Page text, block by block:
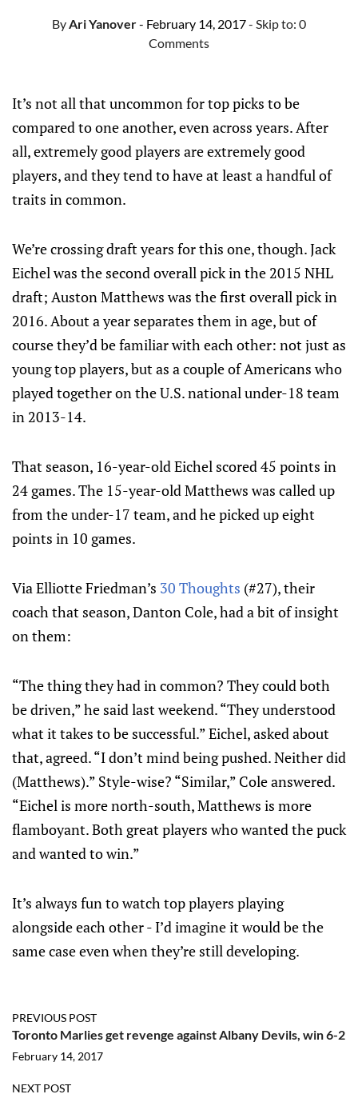
ByAri Yanover- February 14, 2017- Skip to: 0
Comments
It’s not all that uncommon for top picks to be
compared to one another, even across years. After
all, extremely good players are extremely good
players, and they tend to have at least a handful of
traits in common.
We’re crossing draft years for this one, though. Jack
Eichel was the second overall pick in the 2015 NHL
draft; Auston Matthews was the first overall pick in
2016. About a year separates them in age, but of
course they’d be familiar with each other: not just as
young top players, but as a couple of Americans who
played together on the U.S. national under-18 team
in 2013-14.
That season, 16-year-old Eichel scored 45 points in
24 games. The 15-year-old Matthews was called up
from the under-17 team, and he picked up eight
points in 10 games.
Via Elliotte Friedman’s 30 Thoughts (#27), their
coach that season, Danton Cole, had a bit of insight
on them:
“The thing they had in common? They could both
be driven,” he said last weekend. “They understood
what it takes to be successful.” Eichel, asked about
that, agreed. “I don’t mind being pushed. Neither did
(Matthews).” Style-wise? “Similar,” Cole answered.
“Eichel is more north-south, Matthews is more
flamboyant. Both great players who wanted the puck
and wanted to win.”
It’s always fun to watch top players playing
alongside each other - I’d imagine it would be the
same case even when they’re still developing.
PREVIOUS POST
Toronto Marlies get revenge against Albany Devils, win 6-2
February 14, 2017
NEXT POST